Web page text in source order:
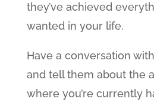
they’ve achieved
wanted in your life.
Have a conversation
and tell them about the
where you’re currently